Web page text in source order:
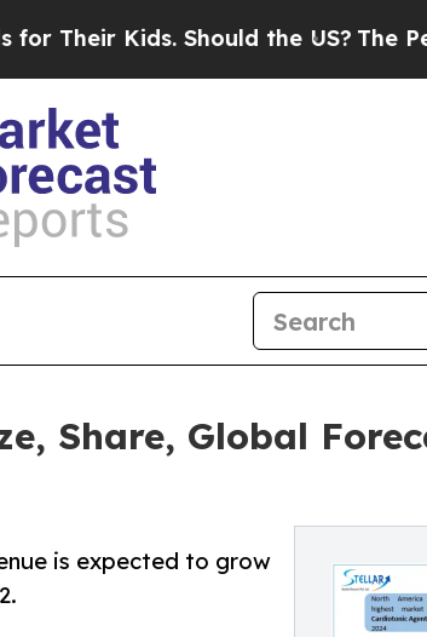
Should the US?The Pentagon Is
Share, Global
is expected to grow